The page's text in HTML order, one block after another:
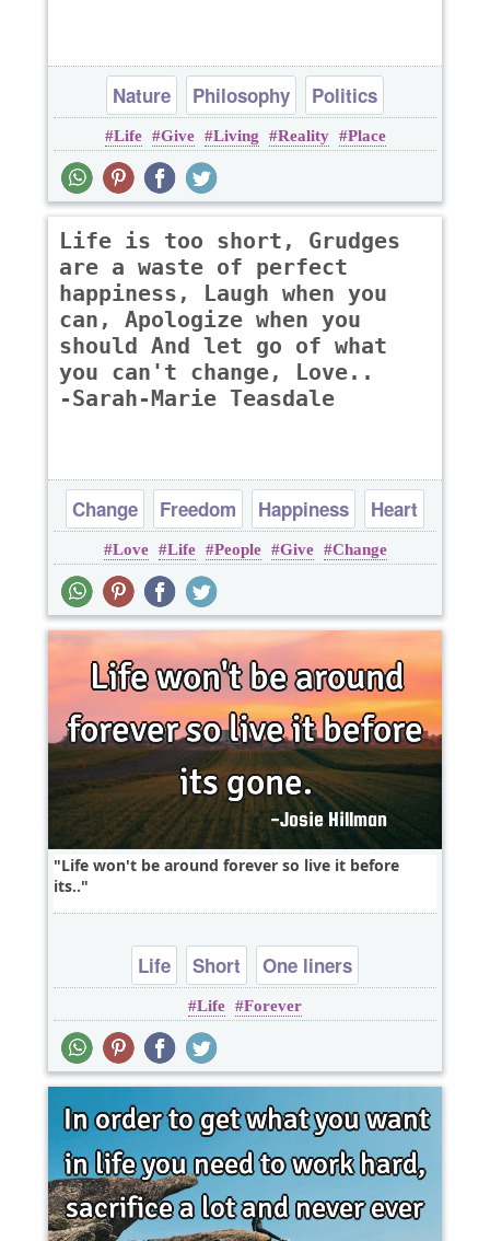
Nature Philosophy Politics
Life Give Living Reality Place
Life is too short, Grudges
are a waste of perfect
happiness, Laugh when you
can, Apologize when you
should And let go of what
you can't change, Love..
-Sarah-Marie Teasdale
Change Freedom Happiness
Heart
Life
Love Life People Give Change
Life won't be around forever so live it before
its..
Life Short One liners
Life Forever